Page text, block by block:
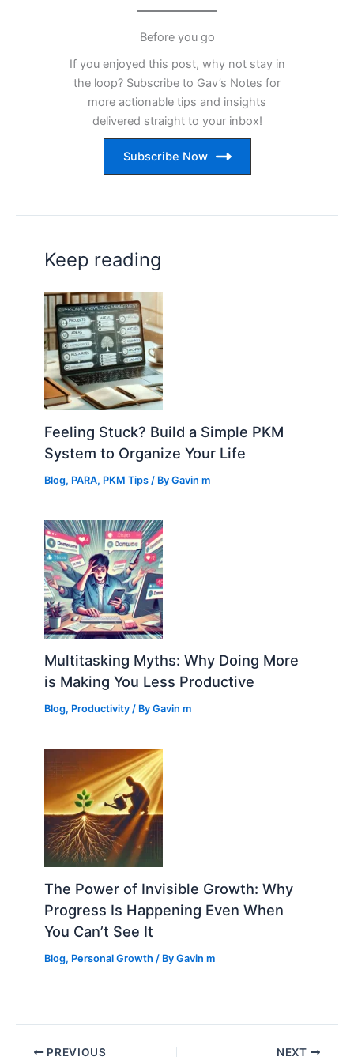
Before you go
If you enjoyed this post, why not stay in
the loop? Subscribe to Gav’s Notes for
more actionable tips and insights
delivered straight to your inbox!
Subscribe Now
Keep reading
Feeling Stuck? Build a Simple PKM
System to Organize Your Life
Blog, PARA, PKM Tips / ByGavin m
Multitasking Myths: Why Doing More
is Making You Less Productive
Blog, Productivity / ByGavin m
The Power of Invisible Growth: Why
Progress Is Happening Even When
You Can’t See It
Blog, Personal Growth / ByGavin m
PREVIOUS NEXT